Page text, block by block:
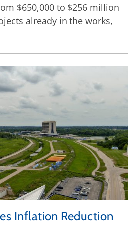
$650,000 to $256 million
already in the works,
Inflation Reduction